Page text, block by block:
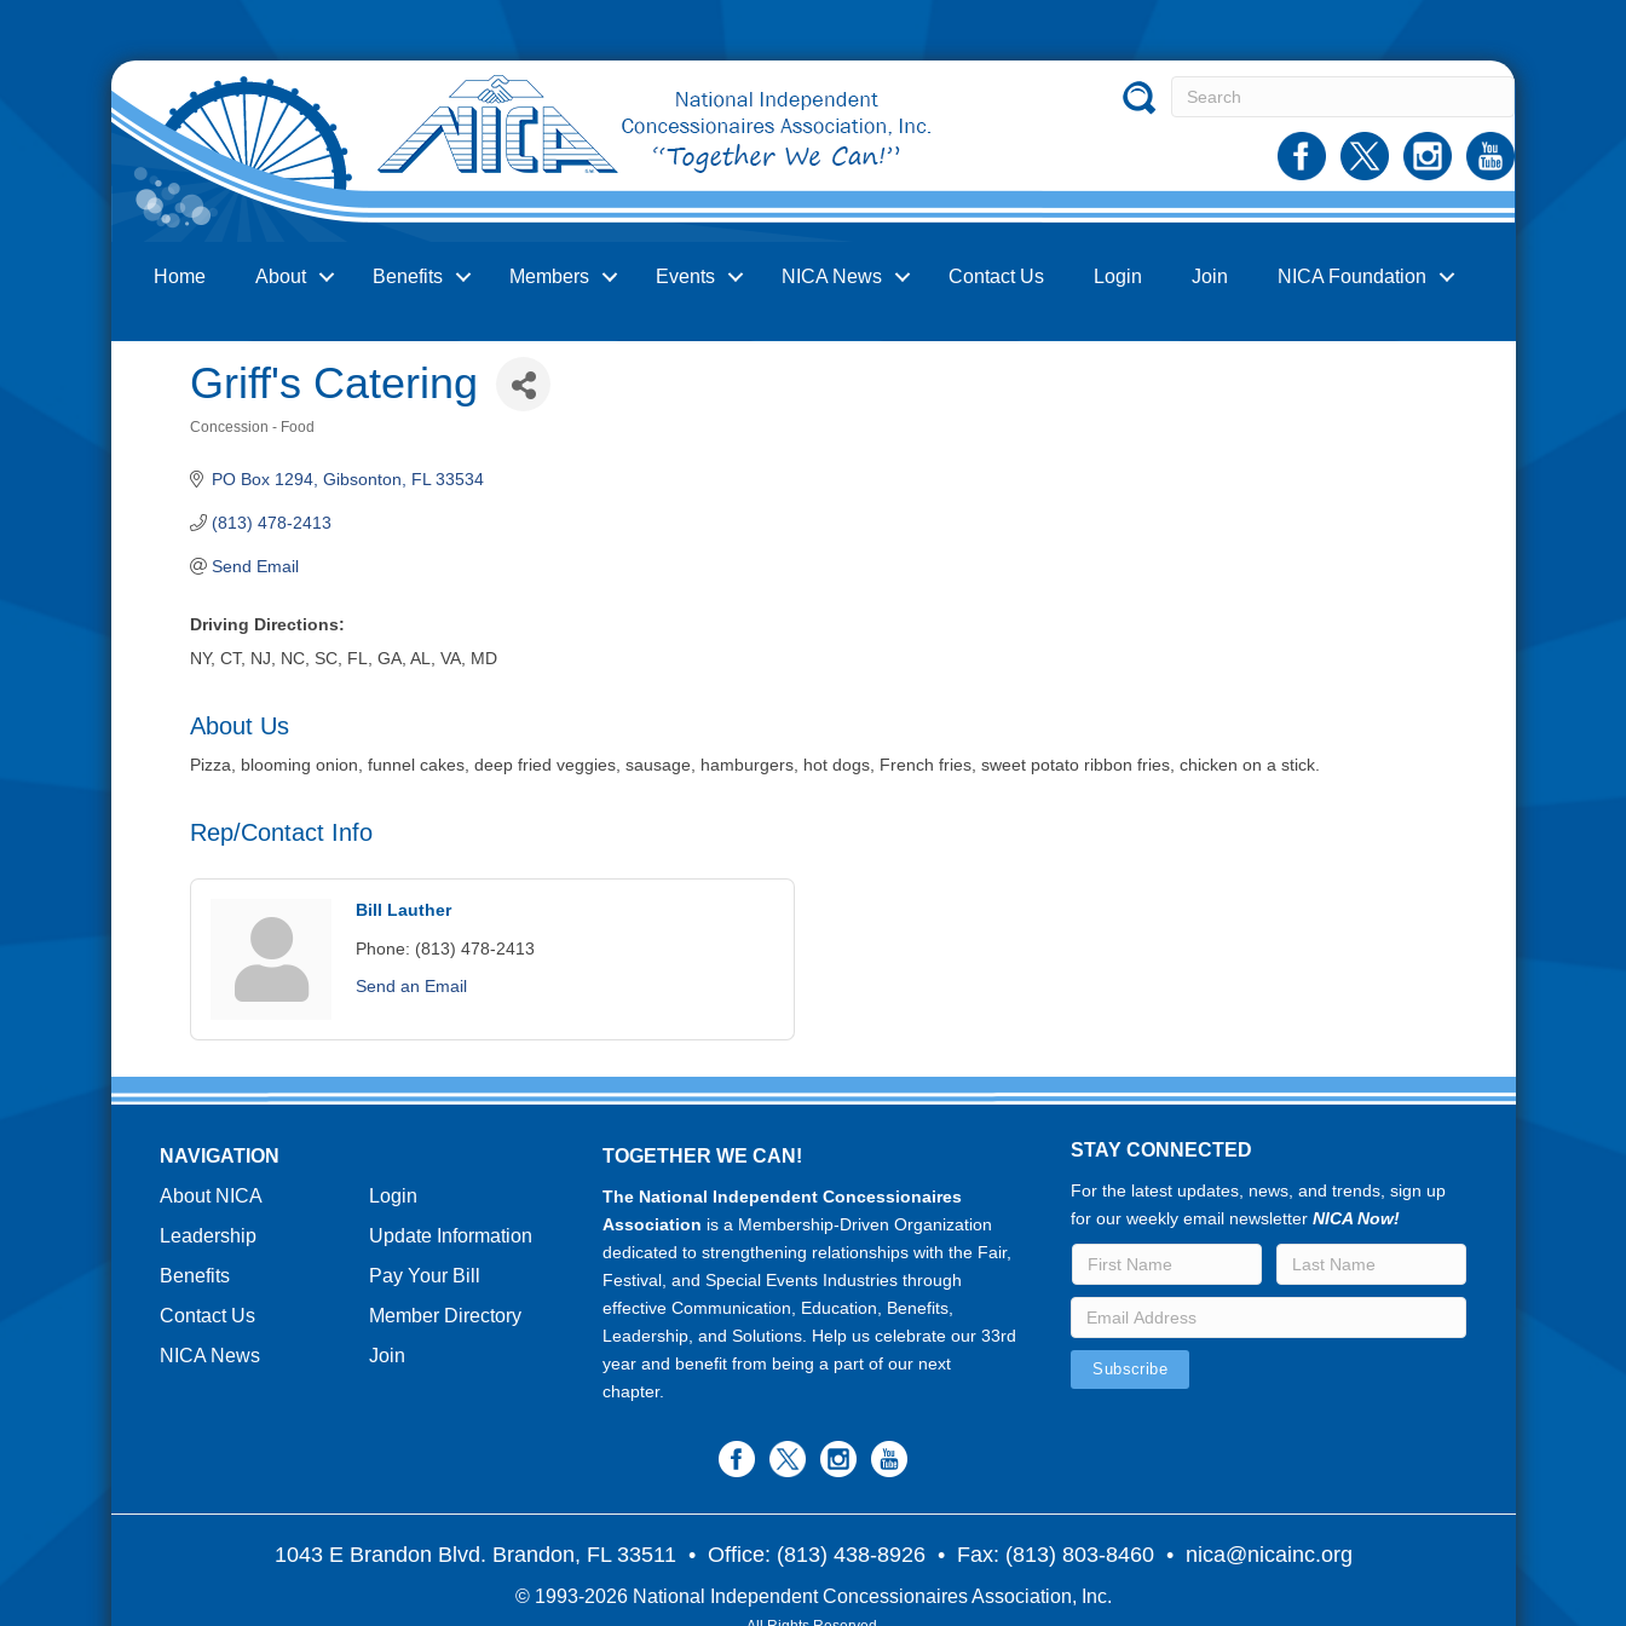
Home About Benefits Members Events NICA News Contact Us Login Join NICA Foundation
Griff's Catering
Concession - Food
PO Box 1294 Gibsonton FL 33534
(813) 478-2413
Send Email
Driving Directions:
NY, CT, NJ, NC, SC, FL, GA, AL, VA, MD
About Us
Pizza, blooming onion, funnel cakes, deep fried veggies, sausage, hamburgers, hot dogs, French fries, sweet potato ribbon fries, chicken on a stick.
Rep/Contact Info
Bill Lauther
Phone: (813) 478-2413
Send an Email
NAVIGATION
About NICA
Leadership
Benefits
Contact Us
NICA News
Login
Update Information
Pay Your Bill
Member Directory
Join
TOGETHER WE CAN!
The National Independent Concessionaires
Association is a Membership-Driven Organization
dedicated to strengthening relationships with the Fair,
Festival, and Special Events Industries through
effective Communication, Education, Benefits,
Leadership, and Solutions. Help us celebrate our 33rd
year and benefit from being a part of our next
chapter.
STAY CONNECTED
For the latest updates, news, and trends, sign up
for our weekly email newsletterNICA Now!
1043 E Brandon Blvd. Brandon, FL 33511• Office: (813) 438-8926 • Fax: (813) 803-8460 • nica@nicainc.org
© 1993-2026 National Independent Concessionaires Association, Inc.